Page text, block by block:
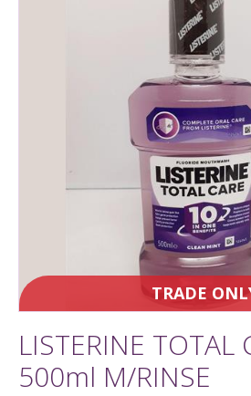
TRADE
LISTERINE TOTAL
500ml M/RINSE